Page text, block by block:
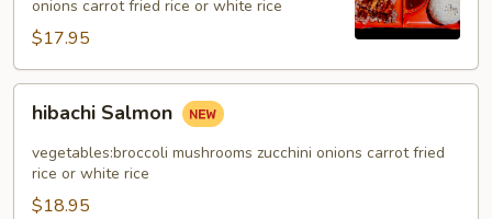
onions carrot fried rice or white rice
$17.95
Salmon
hibachi Salmon
vegetables:broccoli mushrooms zucchini onions carrot fried
rice or white rice
$18.95